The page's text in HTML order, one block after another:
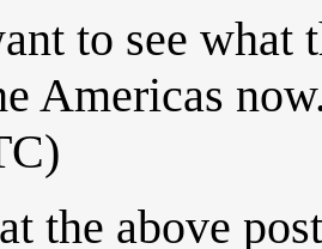
to see
Americas
the above